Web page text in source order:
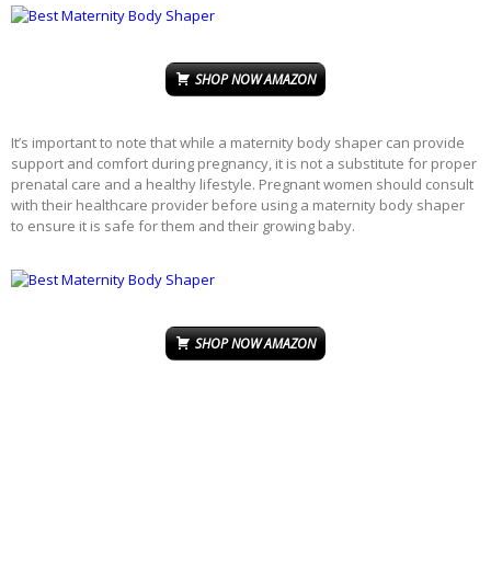
SHOP NOW AMAZON
It’s important to note that while a maternity body shaper can provide
support and comfort during pregnancy, it is not a substitute for proper
prenatal care and a healthy lifestyle. Pregnant women should consult
with their healthcare provider before using a maternity body shaper
to ensure it is safe for them and their growing baby.
SHOP NOW AMAZON